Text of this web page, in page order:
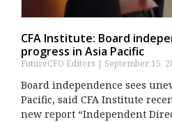
CFA Institute: Board
progress in Asia Pacific
FutureCFO Editors September 15,
Board independence sees
Pacific, said CFA Institute
new report “Independent